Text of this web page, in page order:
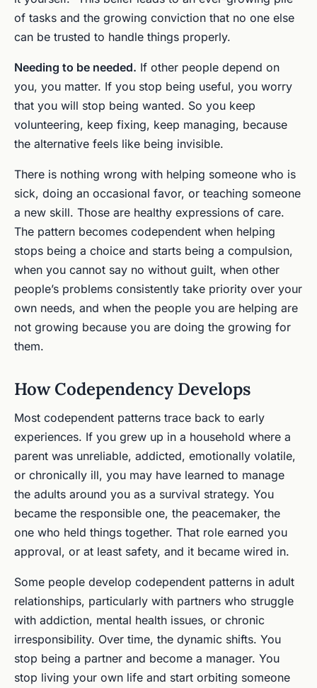
of tasks and the growing conviction that no one else
can be trusted to handle things properly.
Needing to be needed. If other people depend on
you, you matter. If you stop being useful, you worry
that you will stop being wanted. So you keep
volunteering, keep fixing, keep managing, because
the alternative feels like being invisible.
There is nothing wrong with helping someone who is
sick, doing an occasional favor, or teaching someone
a new skill. Those are healthy expressions of care.
The pattern becomes codependent when helping
stops being a choice and starts being a compulsion,
when you cannot say no without guilt, when other
people’s problems consistently take priority over your
own needs, and when the people you are helping are
not growing because you are doing the growing for
them.
How Codependency Develops
Most codependent patterns trace back to early
experiences. If you grew up in a household where a
parent was unreliable, addicted, emotionally volatile,
or chronically ill, you may have learned to manage
the adults around you as a survival strategy. You
became the responsible one, the peacemaker, the
one who held things together. That role earned you
approval, or at least safety, and it became wired in.
Some people develop codependent patterns in adult
relationships, particularly with partners who struggle
with addiction, mental health issues, or chronic
irresponsibility. Over time, the dynamic shifts. You
stop being a partner and become a manager. You
stop living your own life and start orbiting someone